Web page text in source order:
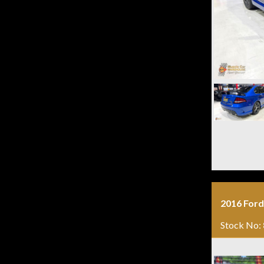
2016
Stock No: